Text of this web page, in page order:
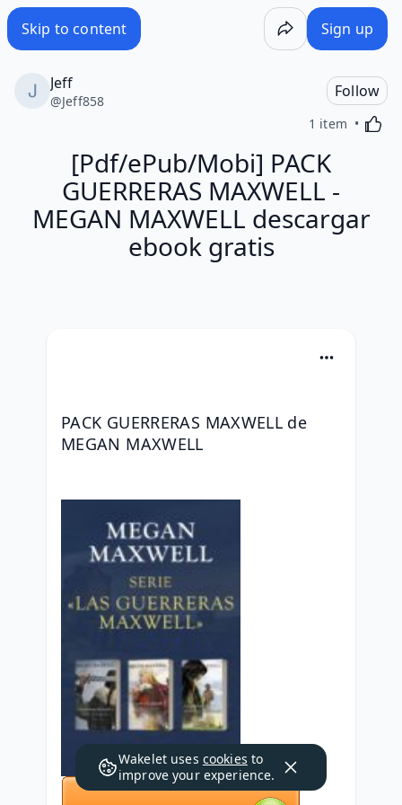
Skip to content Sign up
Jeff
@Jeff858
Follow
1 item
[Pdf/ePub/Mobi] PACK
GUERRERAS MAXWELL -
MEGAN MAXWELL descargar
ebook gratis
PACK GUERRERAS MAXWELL de
MEGAN MAXWELL
Wakelet uses cookies to
improve your experience.